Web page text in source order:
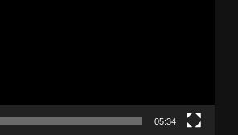
05:34